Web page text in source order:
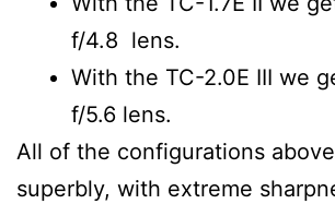
f/4.8 lens.
With the TC-2.0E III we
f/5.6 lens.
All of the configurations
superbly, with extreme